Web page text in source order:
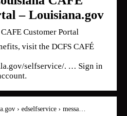
– Louisiana.gov
Customer Portal
visit the DCFS CAFÉ
selfservice/. … Sign in
› edselfservice › messa…